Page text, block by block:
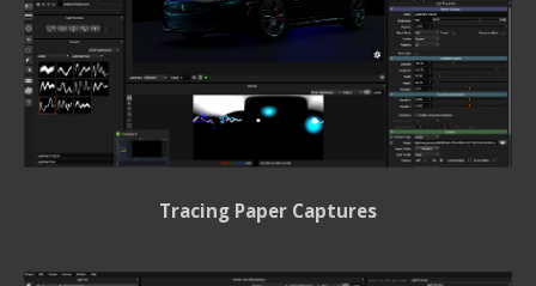
Tracing Paper Captures